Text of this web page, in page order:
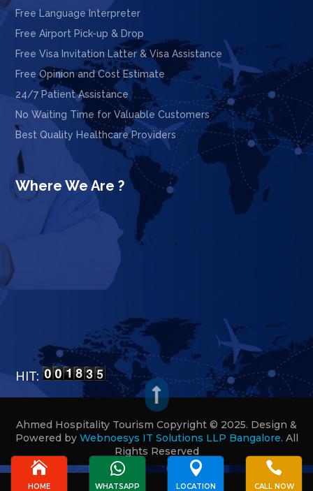
Free Language Interpreter
Free Airport Pick-up & Drop
Free Visa Invitation Latter & Visa Assistance
Free Opinion and Cost Estimate
24/7 Patient Assistance
No Waiting Time for Valuable Customers
Best Quality Healthcare Providers
Where We Are ?
HIT:

Ahmed Hospitality Tourism Copyright © 2025. Design &
Powered by Webnoesys IT Solutions LLP Bangalore. All
Rights Reserved

HOME

WHATSAPP

LOCATION

CALL NOW